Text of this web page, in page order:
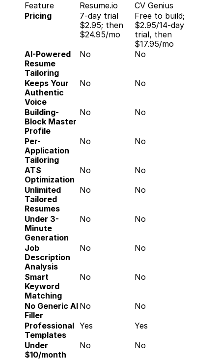
Feature Resume.io
CV Genius
Pricing
7-day trial
$2.95; then
$24.95/mo
Free to build;
$2.95/14-day
trial, then
$17.95/mo
AI-Powered
Resume
Tailoring
No No
Keeps Your
Authentic
Voice
No No
Building-
Block Master
Profile
No No
Per-
Application
Tailoring
No No
ATS
Optimization
No
No
Unlimited
Tailored
Resumes
No No
Under 3-
Minute
Generation
No No
Job
Description
Analysis
No No
Smart
Keyword
Matching
No No
No Generic AI
Filler
No
No
Professional
Templates
Yes
Yes
Under
$10/month
No No